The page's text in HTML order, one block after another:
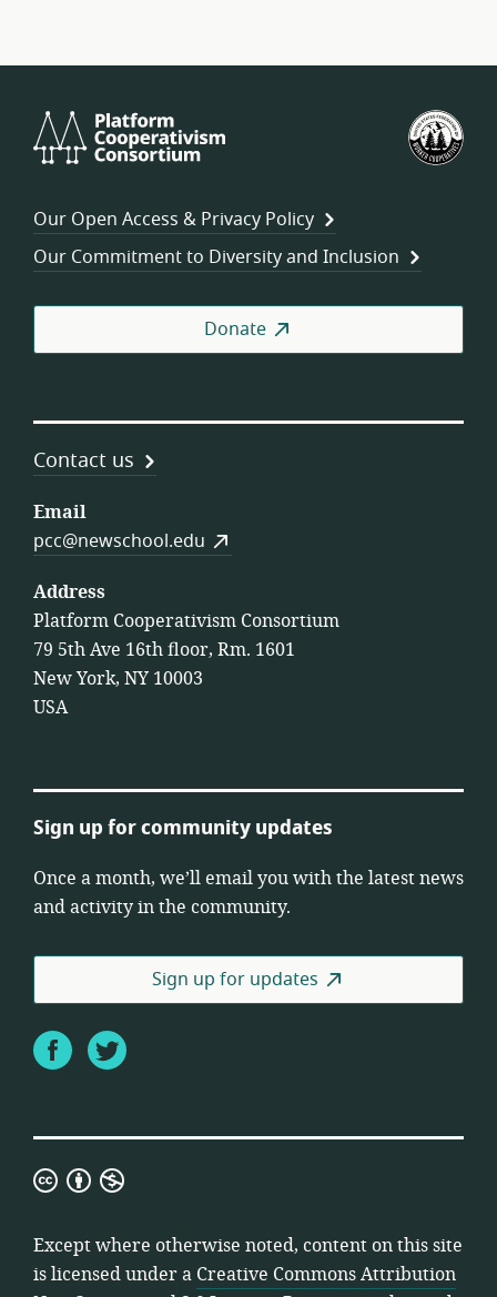
Cooperativism
Our Open Access & Privacy Policy
Our Commitment to Diversity and Inclusion
Donate
Contact us
Email
pcc@newschool.edu
Address
Platform Cooperativism Consortium
79 5th Ave 16th floor, Rm. 1601
New York, NY 10003
USA
Sign up for community updates
Once a month, we’ll email you with the latest news
and activity in the community.
Sign up for updates
FacebookTwitter
Creative
Attribution
Non-
Commercial
Except where otherwise noted, content on this site
is licensed under a Creative Commons Attribution